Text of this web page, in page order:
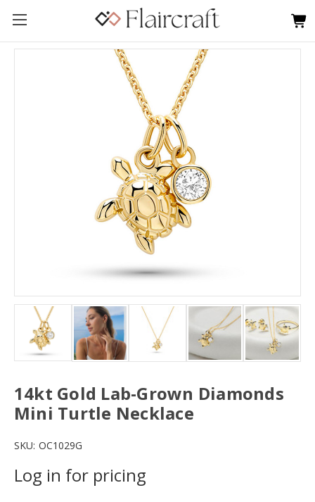
14kt Gold Lab-Grown Diamonds
Mini Turtle Necklace
SKU: OC1029G
Log in for pricing